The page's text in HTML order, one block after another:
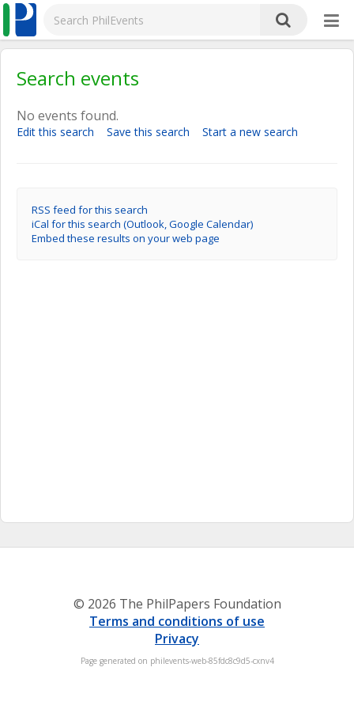
Search events
No events found.
Edit this search Save this search Start a new search
RSS feed for this search
iCal for this search (Outlook, Google Calendar)
Embed these results on your web page
© 2026 The PhilPapers Foundation
Terms and conditions of use
Privacy
Page generated on philevents-web-85fdc8c9d5-cxnv4